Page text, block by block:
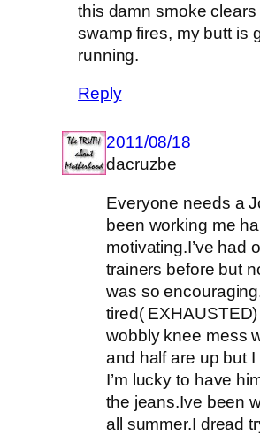
this damn smoke clears
swamp fires, my butt is
running.
Reply
2011/08/18
dacruzbe
Everyone needs a
been working me
motivating.I’ve had
trainers before but
was so
tired(
wobbly knee mess
and half are up but I
I’m lucky to have
the jeans.Ive been
all summer.I dread